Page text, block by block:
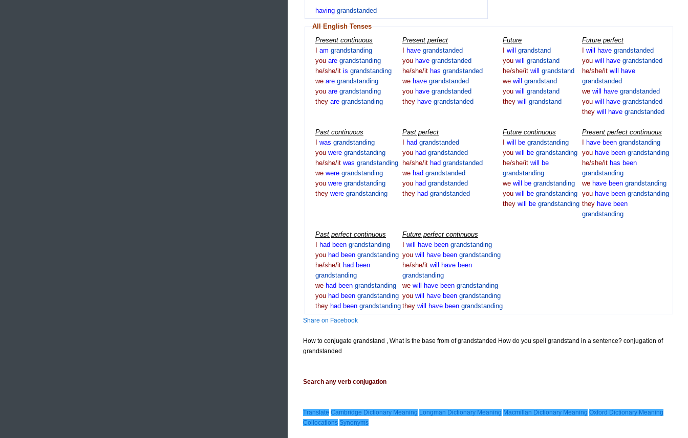
having grandstanded
All English Tenses
Present continuous
am grandstanding
you are grandstanding
he/she/it is grandstanding
we are grandstanding
you are grandstanding
they are grandstanding
Present perfect
have grandstanded
you have grandstanded
he/she/it has grandstanded
we have grandstanded
you have grandstanded
they have grandstanded
Future
will grandstand
you will grandstand
he/she/it will grandstand
we will grandstand
you will grandstand
they will grandstand
Future perfect
will have grandstanded
you will have grandstanded
he/she/it will
have
grandstanded
we will have grandstanded
you will have grandstanded
they will have grandstanded
Past continuous
was grandstanding
you were grandstanding
he/she/it was grandstanding
we were grandstanding
you were grandstanding
they were grandstanding
Past perfect
had grandstanded
you had grandstanded
he/she/it had grandstanded
we had grandstanded
you had grandstanded
they had grandstanded
Future continuous
will be grandstanding
you will be grandstanding
he/she/it will
be
grandstanding
we will be grandstanding
you will be grandstanding
they will be grandstanding
Present perfect continuous
have been grandstanding
you have been grandstanding
he/she/it has been
grandstanding
we have been grandstanding
you have been grandstanding
they have been
grandstanding
Past perfect continuous
had been grandstanding
you had been grandstanding
he/she/it had been
grandstanding
we had been grandstanding
you had been grandstanding
they had been grandstanding
Future perfect continuous
will have been grandstanding
you will have been grandstanding
he/she/it will have been
grandstanding
we will have been grandstanding
you will have been grandstanding
they will have been grandstanding
Share on Facebook
How to conjugate grandstand , What is the base from of grandstanded How do you spell grandstand in a sentence? conjugation of
grandstanded
Search any verb conjugation
Translate Cambridge Dictionary Meaning Longman Dictionary Meaning Macmillan Dictionary Meaning Oxford Dictionary Meaning
Collocations Synonyms